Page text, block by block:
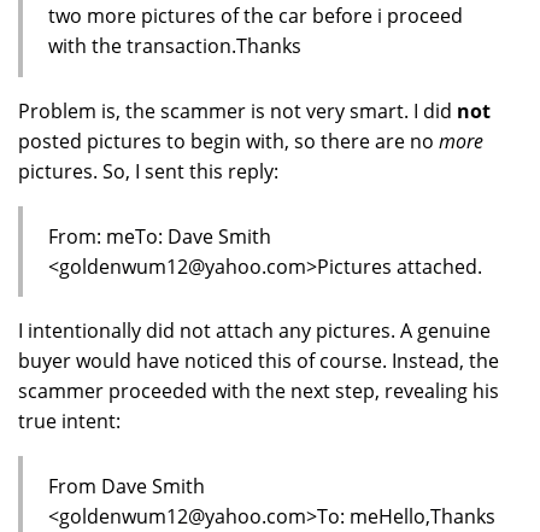
two more pictures of the car before i proceed
with the transaction.Thanks
Problem is, the scammer is not very smart. I did not
posted pictures to begin with, so there are no more
pictures. So, I sent this reply:
From: meTo: Dave Smith
<goldenwum12@yahoo.com>Pictures attached.
I intentionally did not attach any pictures. A genuine
buyer would have noticed this of course. Instead, the
scammer proceeded with the next step, revealing his
true intent:
From Dave Smith
<goldenwum12@yahoo.com>To: meHello,Thanks